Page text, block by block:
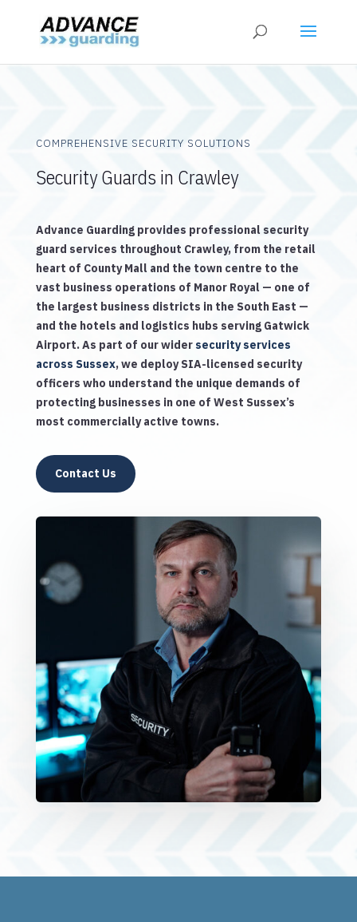
COMPREHENSIVE SECURITY SOLUTIONS
Security Guards in Crawley
Advance Guarding provides professional security
guard services throughout Crawley, from the retail
heart of County Mall and the town centre to the
vast business operations of Manor Royal — one of
the largest business districts in the South East —
and the hotels and logistics hubs serving Gatwick
Airport. As part of our wider security services
across Sussex, we deploy SIA-licensed security
officers who understand the unique demands of
protecting businesses in one of West Sussex’s
most commercially active towns.
Contact Us